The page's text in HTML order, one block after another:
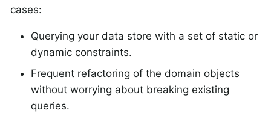
cases:
Querying your data store with a set of static or
dynamic constraints.
Frequent refactoring of the domain objects
without worrying about breaking existing
queries.